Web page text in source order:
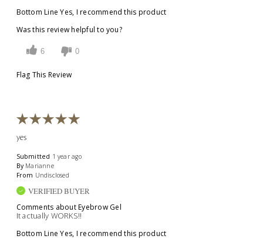
Bottom Line Yes, I recommend this product
Was this review helpful to you?
6 0
Flag This Review
yes
Submitted 1 year ago
By Marianne
From Undisclosed
VERIFIED BUYER
Comments about Eyebrow Gel
It actually WORKS!!
Bottom Line Yes, I recommend this product